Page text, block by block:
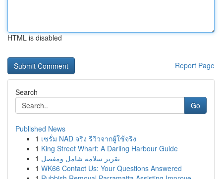
HTML is disabled
Report Page
Search
Go
Published News
1 เซรั่ม NAD จริง รีวิวจากผู้ใช้จริง
1 King Street Wharf: A Darling Harbour Guide
1 تقرير سلامة شامل ومفصل
1 WK66 Contact Us: Your Questions Answered